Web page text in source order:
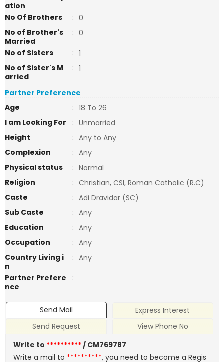
ation
No Of Brothers
: 0
No of Brother's
Married
: 0
No of Sisters
: 1
No of Sister's M
arried
: 1
Partner Preference
Age
: 18 To 26
I am Looking For
: Unmarried
Height
: Any to Any
Complexion
: Any
Physical status
: Normal
Religion
: Christian, CSI, Roman Catholic (R.C)
Caste
: Adi Dravidar (SC)
Sub Caste
: Any
Education
: Any
Occupation
: Any
Country Living i
n
: Any
Partner Prefere
nce
:
Send Mail
Express Interest
Send Request
View Phone No
Write to **********/ CM769787
Write a mail to **********, you need to become a Regis